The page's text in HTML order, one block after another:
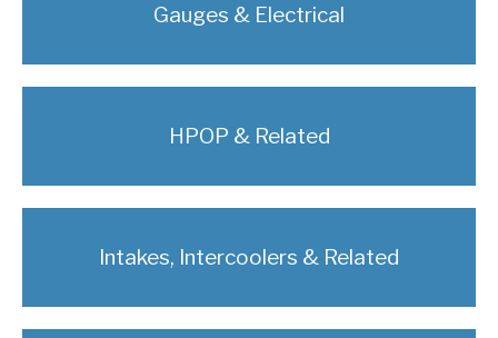
Gauges & Electrical
HPOP & Related
Intakes, Intercoolers & Related